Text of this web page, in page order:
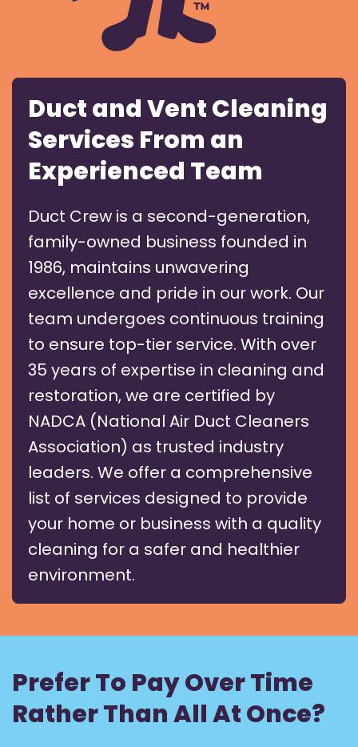
Duct and Vent Cleaning
Services From an
Experienced Team
Duct Crew is a second-generation,
family-owned business founded in
1986, maintains unwavering
excellence and pride in our work. Our
team undergoes continuous training
to ensure top-tier service. With over
35 years of expertise in cleaning and
restoration, we are certified by
NADCA (National Air Duct Cleaners
Association) as trusted industry
leaders. We offer a comprehensive
list of services designed to provide
your home or business with a quality
cleaning for a safer and healthier
environment.
Prefer To Pay Over Time
Rather Than All At Once?